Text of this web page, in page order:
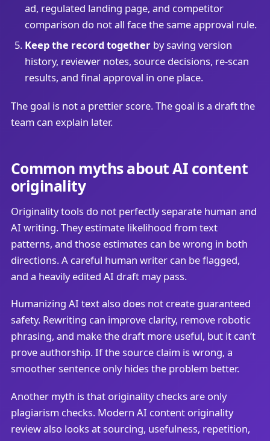
ad, regulated landing page, and competitor
comparison do not all face the same approval rule.
Keep the record togetherby saving version
history, reviewer notes, source decisions, re-scan
results, and final approval in one place.
The goal is not a prettier score. The goal is a draft the
team can explain later.
Common myths about AI content
originality
Originality tools do not perfectly separate human and
AI writing. They estimate likelihood from text
patterns, and those estimates can be wrong in both
directions. A careful human writer can be flagged,
and a heavily edited AI draft may pass.
Humanizing AI text also does not create guaranteed
safety. Rewriting can improve clarity, remove robotic
phrasing, and make the draft more useful, but it can’t
prove authorship. If the source claim is wrong, a
smoother sentence only hides the problem better.
Another myth is that originality checks are only
plagiarism checks. Modern AI content originality
review also looks at sourcing, usefulness, repetition,